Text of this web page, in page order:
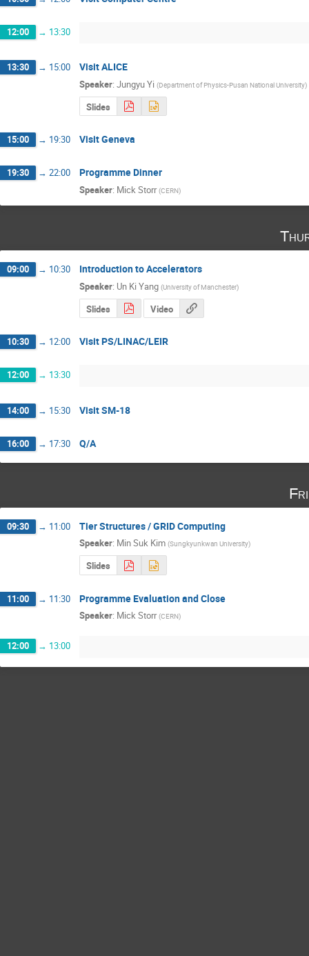
12:00 → 13:30
13:30 → 15:00 Visit ALICE
Speaker: Jungyu Yi (Department of Physics-Pusan National University)
Slides
15:00 → 19:30 Visit Geneva
19:30 → 22:00 Programme Dinner
Speaker: Mick Storr (CERN)
09:00 → 10:30 Introduction to Accelerators
Speaker: Un Ki Yang (University of Manchester)
Slides Video
10:30 → 12:00 Visit PS/LINAC/LEIR
12:00 → 13:30
14:00 → 15:30 Visit SM-18
16:00 → 17:30 Q/A
09:30 → 11:00 Tier Structures / GRID Computing
Speaker: Min Suk Kim (Sungkyunkwan University)
Slides
11:00 → 11:30 Programme Evaluation and Close
Speaker: Mick Storr (CERN)
12:00 → 13:00